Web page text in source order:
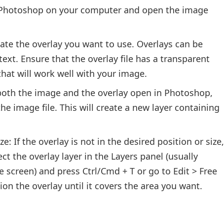
on your computer and open the image
the overlay you want to use. Overlays can be
Ensure that the overlay file has a transparent
will work well with your image.
the image and the overlay open in Photoshop,
image file. This will create a new layer containing
If the overlay is not in the desired position or size,
the overlay layer in the Layers panel (usually
and press Ctrl/Cmd + T or go to Edit > Free
the overlay until it covers the area you want.